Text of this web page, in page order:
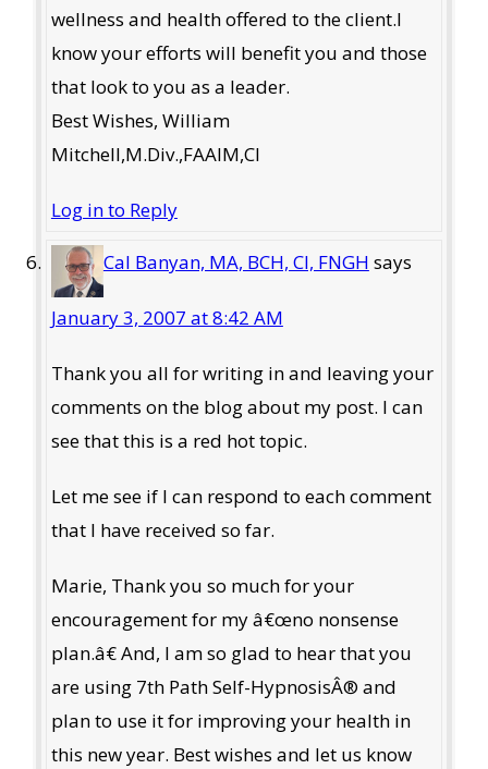
wellness and health offered to the client.I
know your efforts will benefit you and those
that look to you as a leader.
Best Wishes, William
Mitchell,M.Div.,FAAIM,CI
Log in to Reply
Cal Banyan, MA, BCH, CI, FNGH says
January 3, 2007 at 8:42 AM
Thank you all for writing in and leaving your
comments on the blog about my post. I can
see that this is a red hot topic.
Let me see if I can respond to each comment
that I have received so far.
Marie, Thank you so much for your
encouragement for my â€œno nonsense
plan.â€ And, I am so glad to hear that you
are using 7th Path Self-HypnosisÂ® and
plan to use it for improving your health in
this new year. Best wishes and let us know